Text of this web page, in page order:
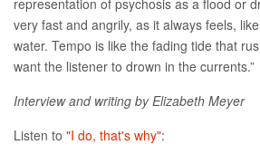
very fast and angrily, as it always feels,
water. Tempo is like the fading tide that
want the listener to drown in the currents.”
Interview and writing by Elizabeth Meyer
Listen to "I do, that's why":